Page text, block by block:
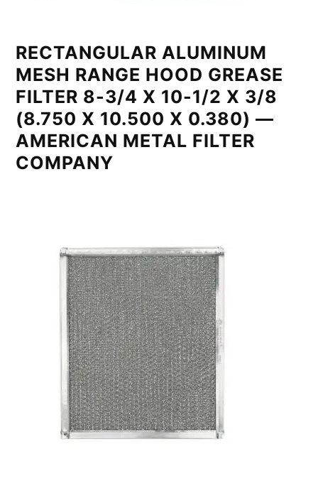
RECTANGULAR ALUMINUM
MESH RANGE HOOD GREASE
FILTER 8-3/4 X 10-1/2 X 3/8
(8.750 X 10.500 X 0.380) —
AMERICAN METAL FILTER
COMPANY